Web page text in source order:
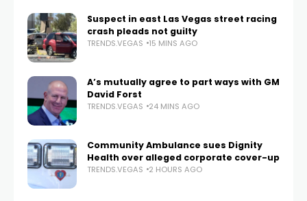
Suspect in east Las Vegas street racing
crash pleads not guilty
TRENDS.VEGAS 15 MINS AGO
A’s mutually agree to part ways with GM
David Forst
TRENDS.VEGAS 24 MINS AGO
Community Ambulance sues Dignity
Health over alleged corporate cover-up
TRENDS.VEGAS 2 HOURS AGO